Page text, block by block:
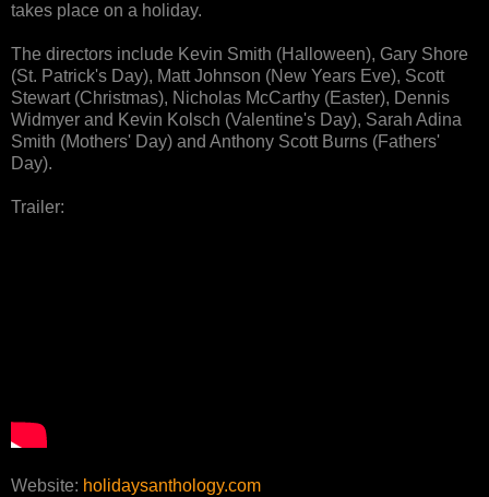
takes place on a holiday.
The directors include Kevin Smith (Halloween), Gary Shore
(St. Patrick's Day), Matt Johnson (New Years Eve), Scott
Stewart (Christmas), Nicholas McCarthy (Easter), Dennis
Widmyer and Kevin Kolsch (Valentine's Day), Sarah Adina
Smith (Mothers' Day) and Anthony Scott Burns (Fathers'
Day).
Trailer:
Website: holidaysanthology.com